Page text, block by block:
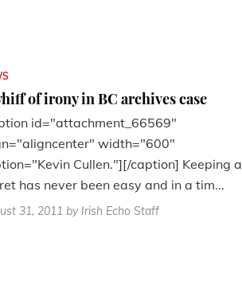
of irony in BC archives case
id="attachment_66569"
width="600"
Cullen."][/caption] Keeping a
has never been easy and in a tim...
31, 2011 by Irish Echo Staff